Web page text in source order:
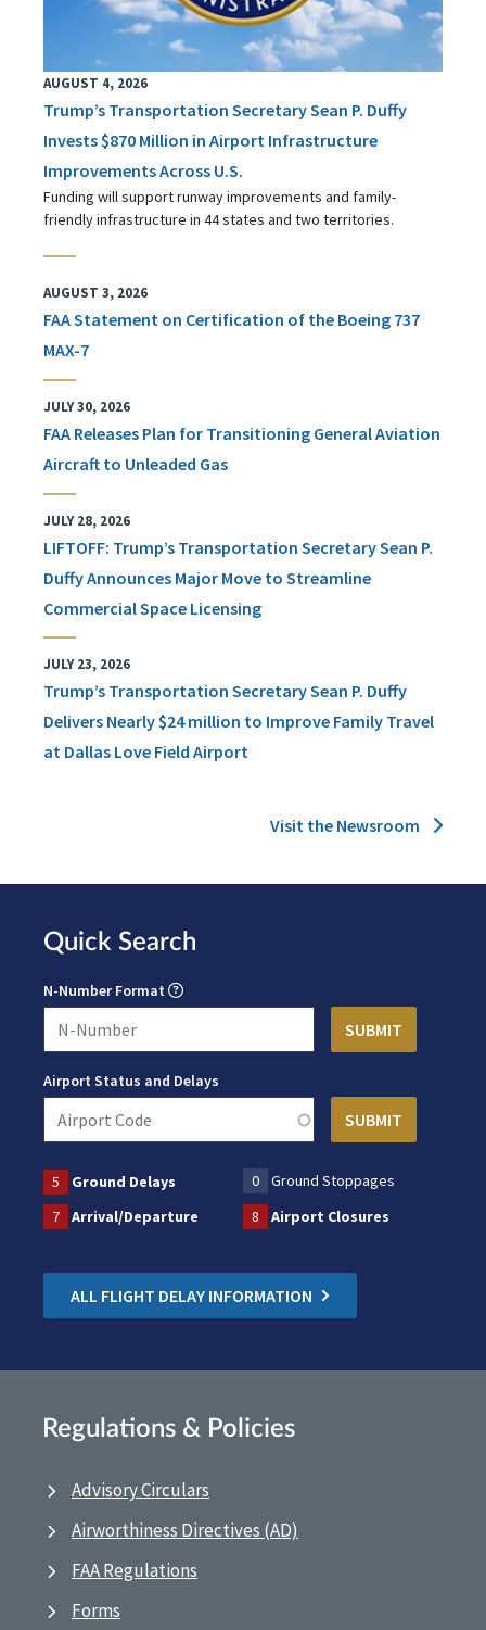
AUGUST 4, 2026
Trump’s Transportation Secretary Sean P. Duffy
Invests $870 Million in Airport Infrastructure
Improvements Across U.S.
Funding will support runway improvements and family-
friendly infrastructure in 44 states and two territories.
AUGUST 3, 2026
FAA Statement on Certification of the Boeing 737
MAX-7
JULY 30, 2026
FAA Releases Plan for Transitioning General Aviation
Aircraft to Unleaded Gas
JULY 28, 2026
LIFTOFF: Trump’s Transportation Secretary Sean P.
Duffy Announces Major Move to Streamline
Commercial Space Licensing
JULY 23, 2026
Trump’s Transportation Secretary Sean P. Duffy
Delivers Nearly $24 million to Improve Family Travel
at Dallas Love Field Airport
Visit the Newsroom
Quick Search
N-Number Format
Airport Status and Delays
5 Ground Delays 0
Ground Stoppages
7
Arrival/Departure 8 Airport Closures
ALL FLIGHT DELAY INFORMATION
Regulations & Policies
Advisory Circulars
Airworthiness Directives (AD)
FAA Regulations
Forms